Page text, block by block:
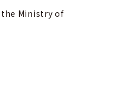
the Ministry of